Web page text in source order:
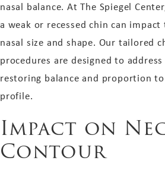
nasal balance. At The Spiegel
a weak or recessed chin can
nasal size and shape. Our tailored
procedures are designed to
restoring balance and proportion
profile.
Impact on
Contour